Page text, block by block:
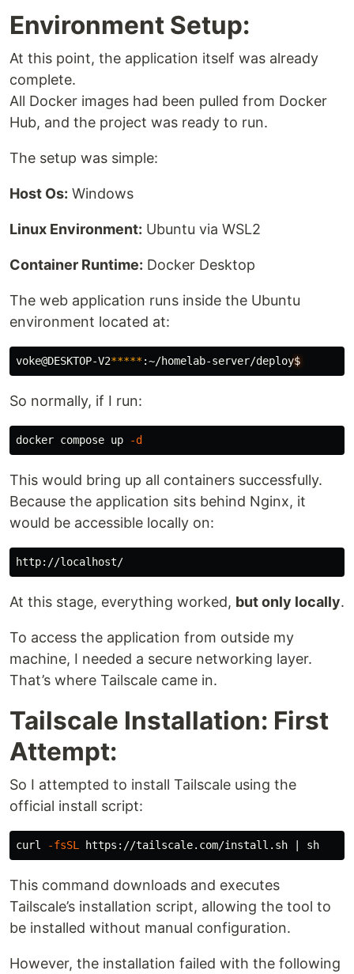
Environment Setup:
At this point, the application itself was already
complete.
All Docker images had been pulled from Docker
Hub, and the project was ready to run.
The setup was simple:
Host Os: Windows
Linux Environment: Ubuntu via WSL2
Container Runtime: Docker Desktop
The web application runs inside the Ubuntu
environment located at:
voke@DESKTOP-V2***** :~/homelab-server/deploy$
So normally, if I run:
docker compose up -d
This would bring up all containers successfully.
Because the application sits behind Nginx, it
would be accessible locally on:
At this stage, everything worked, but only locally.
To access the application from outside my
machine, I needed a secure networking layer.
That’s where Tailscale came in.
Tailscale Installation: First
Attempt:
So I attempted to install Tailscale using the
official install script:
curl -fsSL
This command downloads and executes
Tailscale’s installation script, allowing the tool to
be installed without manual configuration.
However, the installation failed with the following